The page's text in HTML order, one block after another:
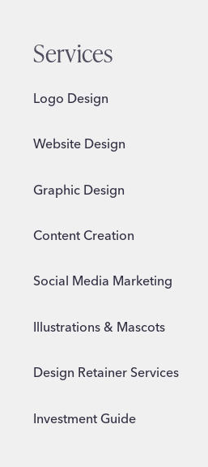
Services
Logo Design
Website Design
Graphic Design
Content Creation
Social Media Marketing
Illustrations & Mascots
Design Retainer Services
Investment Guide